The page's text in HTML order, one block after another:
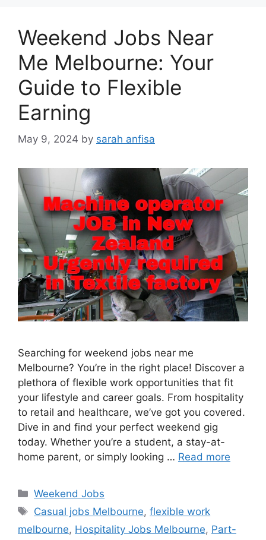
Weekend Jobs Near
Me Melbourne: Your
Guide to Flexible
Earning
May 9, 2024 by sarah anfisa
Searching for weekend jobs near me
Melbourne? You’re in the right place! Discover a
plethora of flexible work opportunities that fit
your lifestyle and career goals. From hospitality
to retail and healthcare, we’ve got you covered.
Dive in and find your perfect weekend gig
today. Whether you’re a student, a stay-at-
home parent, or simply looking … Read more
Categories
Weekend Jobs
Tags
Casual jobs Melbourne,flexible work
melbourne, Hospitality Jobs Melbourne, Part-